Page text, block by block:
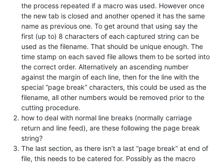
the process repeated if a macro was used. However once
the new tab is closed and another opened it has the same
name as previous one. To get around that using say the
first (up to) 8 characters of each captured string can be
used as the filename. That should be unique enough. The
time stamp on each saved file allows them to be sorted into
the correct order. Alternatively an ascending number
against the margin of each line, then for the line with the
special “page break” characters, this could be used as the
filename, all other numbers would be removed prior to the
cutting procedure.
how to deal with normal line breaks (normally carriage
return and line feed), are these following the page break
string?
The last section, as there isn’t a last “page break” at end of
file, this needs to be catered for. Possibly as the macro